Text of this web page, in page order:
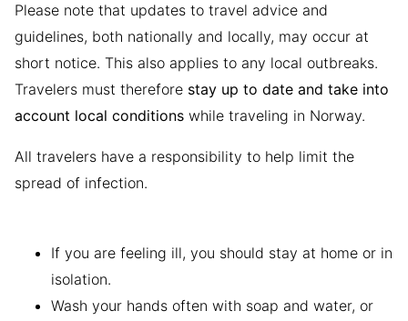
Please note that updates to travel advice and
guidelines, both nationally and locally, may occur at
short notice. This also applies to any local outbreaks.
Travelers must therefore stay up to date and take into
account local conditions while traveling in Norway.
All travelers have a responsibility to help limit the
spread of infection.
If you are feeling ill, you should stay at home or in
isolation.
Wash your hands often with soap and water, or